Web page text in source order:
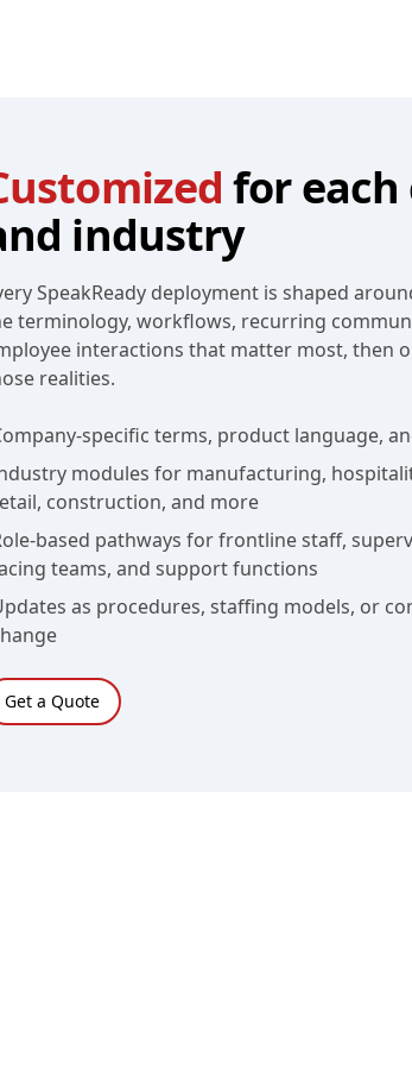
for
industry
SpeakReady deployment is shaped
terminology, workflows, recurring
interactions that matter most, then
realities.
specific terms, product language,
modules for manufacturing,
construction, and more
based pathways for frontline staff,
teams, and support functions
as procedures, staffing models, or
Get a Quote